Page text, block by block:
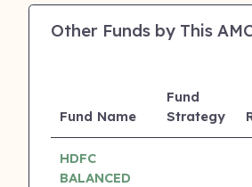
Other Funds by This
Fund Name
Fund
Strategy
HDFC
BALANCED